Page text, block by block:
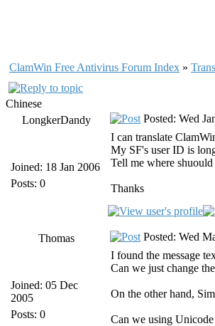
ClamWin Free Antivirus Forum Index »
Chinese
LongkerDandy
Joined: 18 Jan 2006
Posts: 0
Posted: Wed
I can translate
My SF's user ID is
Tell me where shuould
Thanks
Thomas
Joined: 05 Dec
2005
Posts: 0
Posted: Wed
I found the message
Can we just change
On the other hand,
Can we using